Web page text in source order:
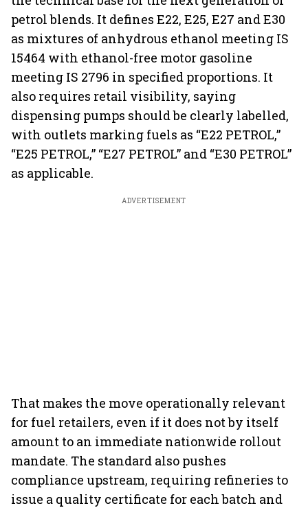
petrol blends. It defines E22, E25, E27 and E30
as mixtures of anhydrous ethanol meeting IS
15464 with ethanol-free motor gasoline
meeting IS 2796 in specified proportions. It
also requires retail visibility, saying
dispensing pumps should be clearly labelled,
with outlets marking fuels as “E22 PETROL,”
“E25 PETROL,” “E27 PETROL” and “E30 PETROL”
as applicable.
ADVERTISEMENT
That makes the move operationally relevant
for fuel retailers, even if it does not by itself
amount to an immediate nationwide rollout
mandate. The standard also pushes
compliance upstream, requiring refineries to
issue a quality certificate for each batch and